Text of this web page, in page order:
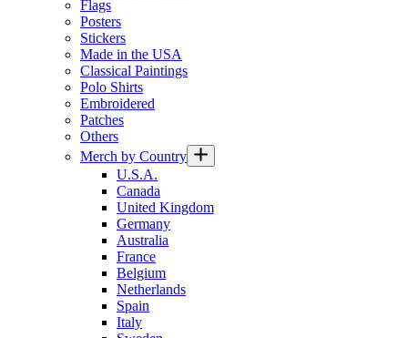
Flags
Posters
Stickers
Made in the USA
Classical Paintings
Polo Shirts
Embroidered
Patches
Others
Merch by Country
U.S.A.
Canada
United Kingdom
Germany
Australia
France
Belgium
Netherlands
Spain
Italy